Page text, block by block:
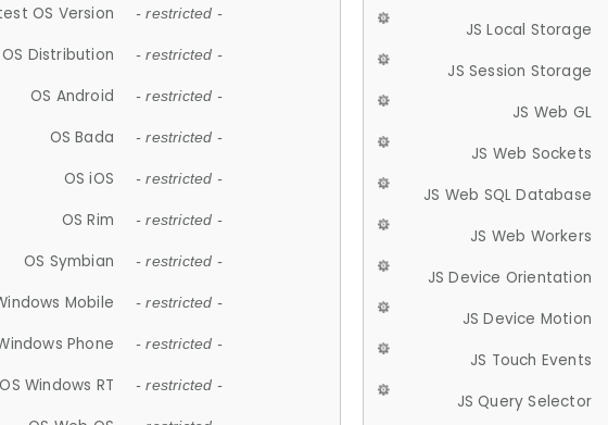
OS Version - restricted -
OS Distribution - restricted -
OS Android - restricted -
OS Bada - restricted -
OS iOS - restricted -
OS Rim - restricted -
OS Symbian - restricted -
Mobile - restricted -
Phone - restricted -
OS Windows RT - restricted -
JS Local Storage
JS Session Storage
JS Web GL
JS Web Sockets
JS Web SQL Database
JS Web Workers
JS Device Orientation
JS Device Motion
JS Touch Events
JS Query Selector